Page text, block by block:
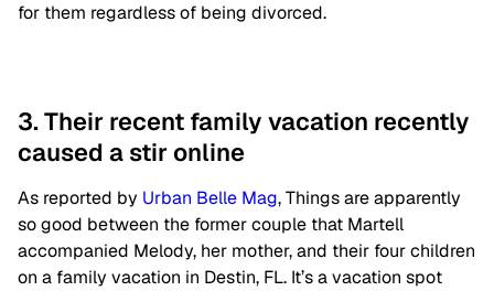
for them regardless of being divorced.
3. Their recent family vacation recently
caused a stir online
As reported by Urban Belle Mag, Things are apparently
so good between the former couple that Martell
accompanied Melody, her mother, and their four children
on a family vacation in Destin, FL. It’s a vacation spot